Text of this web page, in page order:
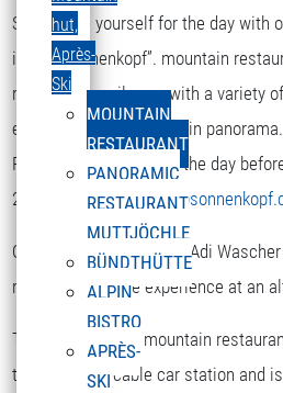
hut,
Après-
Ski
MOUNTAIN
RESTAURANT
PANORAMIC
RESTAURANT
MUTTJÖCHLE
BÜNDTHÜTTE
ALPIN
BISTRO
APRÈS-
SKI
Strengthen yourself for the day with
in the “Sonnenkopf”. mountain
restaurant spoils you with a variety
enjoy the terrific mountain panorama.
Reservation is required the day
292-9300 or
Our culinary team under Adi
really pleasurable experience at an
The “Sonnenkopf” mountain
the top of the cable car station and